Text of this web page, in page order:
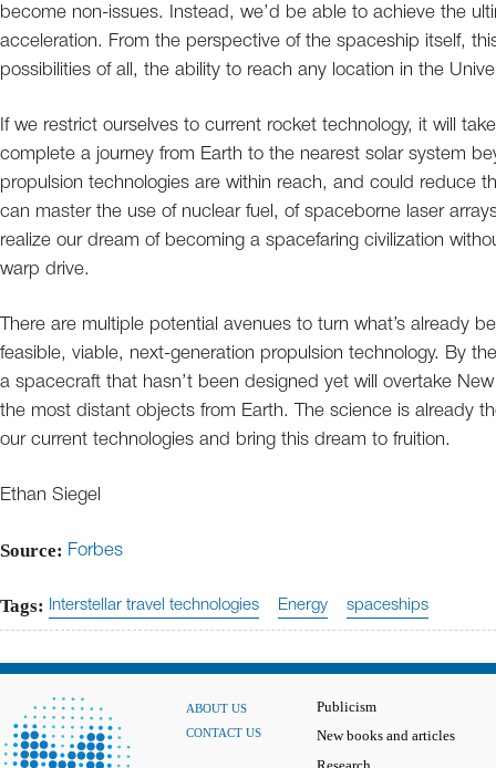
become non-issues. Instead, we’d be able to achieve the
acceleration. From the perspective of the spaceship itself,
possibilities of all, the ability to reach any location in the
If we restrict ourselves to current rocket technology, it will
complete a journey from Earth to the nearest solar system
propulsion technologies are within reach, and could reduce
can master the use of nuclear fuel, of spaceborne laser
realize our dream of becoming a spacefaring civilization
warp drive.
There are multiple potential avenues to turn what’s already
feasible, viable, next-generation propulsion technology. By
a spacecraft that hasn’t been designed yet will overtake
the most distant objects from Earth. The science is already
our current technologies and bring this dream to fruition.
Ethan Siegel
Source: Forbes
Tags: Interstellar travel technologies Energy spaceships
ABOUT US
CONTACT US
Publicism
New books and articles